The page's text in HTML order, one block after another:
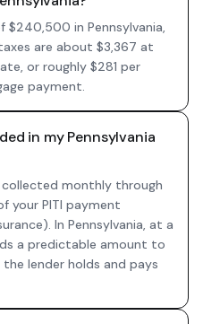
$240,500 in Pennsylvania,
are about $3,367 at
or roughly $281 per
payment.
in my Pennsylvania
monthly through
your PITI payment
In Pennsylvania, at a
a predictable amount to
lender holds and pays